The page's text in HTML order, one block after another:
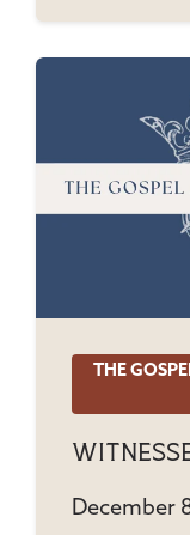
THE
December